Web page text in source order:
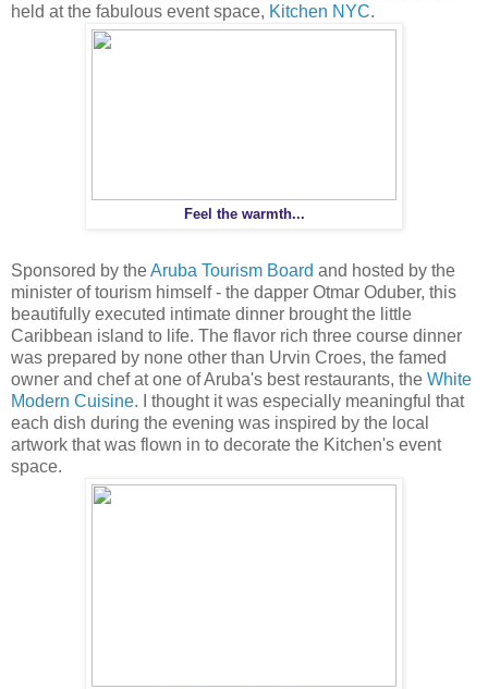
held at the fabulous event space, Kitchen NYC.
Feel the warmth...
Sponsored by theAruba Tourism Board and hosted by the
minister of tourism himself - the dapper Otmar Oduber, this
beautifully executed intimate dinner brought the little
Caribbean island to life. The flavor rich three course dinner
was prepared by none other than Urvin Croes, the famed
owner and chef at one of Aruba's best restaurants, the White
Modern Cuisine. I thought it was especially meaningful that
each dish during the evening was inspired by the local
artwork that was flown in to decorate the Kitchen's event
space.